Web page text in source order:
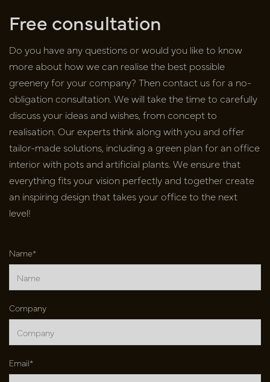
Free consultation
Do you have any questions or would you like to know
more about how we can realise the best possible
greenery for your company? Then contact us for a no-
obligation consultation. We will take the time to carefully
discuss your ideas and wishes, from concept to
realisation. Our experts think along with you and offer
tailor-made solutions, including a green plan for an office
interior with pots and artificial plants. We ensure that
everything fits your vision perfectly and together create
an inspiring design that takes your office to the next
level!
Name*
Company
Email*